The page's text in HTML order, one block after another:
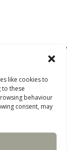
like cookies to
these
behaviour
consent, may